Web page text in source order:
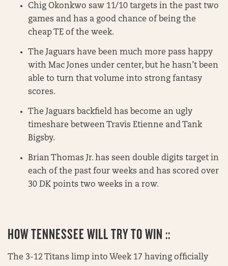
Chig Okonkwo saw 11/10 targets in the past two
games and has a good chance of being the
cheap TE of the week.
The Jaguars have been much more pass happy
with Mac Jones under center, but he hasn’t been
able to turn that volume into strong fantasy
scores.
The Jaguars backfield has become an ugly
timeshare between Travis Etienne and Tank
Bigsby.
Brian Thomas Jr. has seen double digits target in
each of the past four weeks and has scored over
30 DK points two weeks in a row.
HOW TENNESSEE WILL TRY TO WIN ::
The 3-12 Titans limp into Week 17 having officially